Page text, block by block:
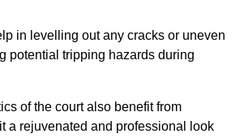
in levelling out any cracks or uneven
potential tripping hazards during
of the court also benefit from
a rejuvenated and professional look